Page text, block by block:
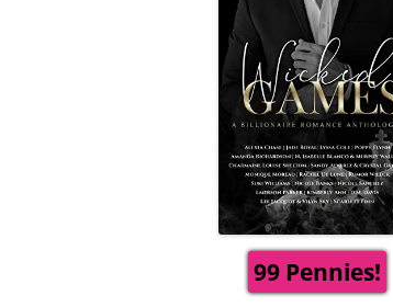
99 Pennies!